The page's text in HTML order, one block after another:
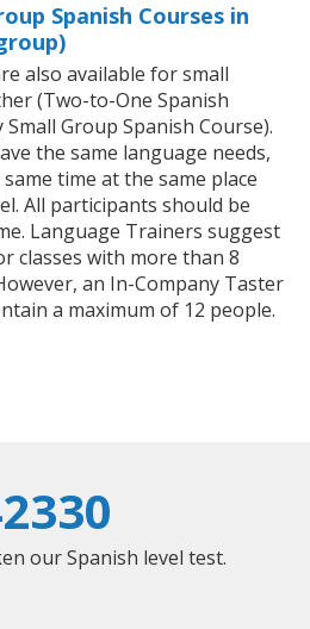
Spanish Courses in
also available for small
(Two-to-One Spanish
Group Spanish Course).
the same language needs,
time at the same place
All participants should be
Language Trainers suggest
classes with more than 8
an In-Company Taster
a maximum of 12 people.
our Spanish level test.